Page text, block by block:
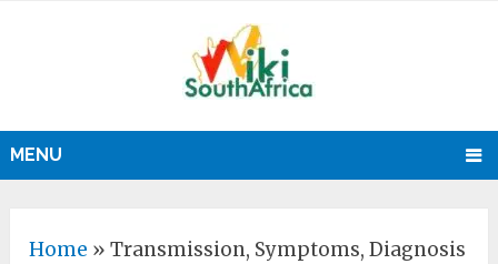
MENU
Home »Transmission, Symptoms, Diagnosis